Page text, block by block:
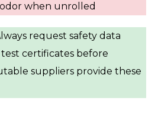
when unrolled
request safety data
test certificates before
suppliers provide these